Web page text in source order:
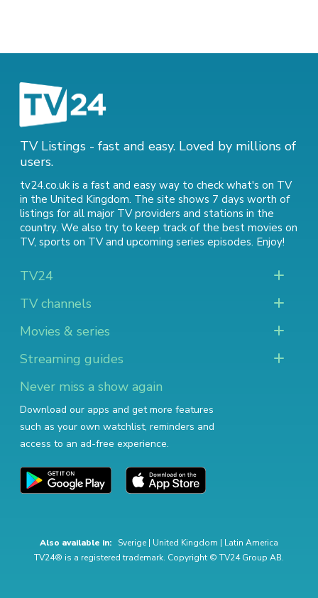
TV Listings - fast and easy. Loved by millions of
users.
tv24.co.uk is a fast and easy way to check what's on TV
in the United Kingdom. The site shows 7 days worth of
listings for all major TV providers and stations in the
country. We also try to keep track of the best movies on
TV, sports on TVand upcoming series episodes. Enjoy!
TV24
TV channels
Movies & series
Streaming guides
Never miss a show again
Download our apps and get more features
such as your own watchlist, reminders and
access to an ad-free experience.
Also available in: Sverige | United Kingdom | Latin America
TV24® is a registered trademark. Copyright © TV24 Group AB.